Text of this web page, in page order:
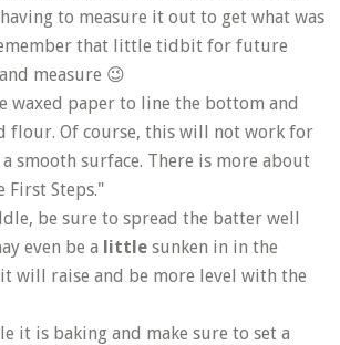
to measure it out to get what was
that little tidbit for future
measure 😉
waxed paper to line the bottom and
flour. Of course, this will not work for
smooth surface. There is more about
First Steps."
be sure to spread the batter well
even be a little sunken in in the
will raise and be more level with the
it is baking and make sure to set a